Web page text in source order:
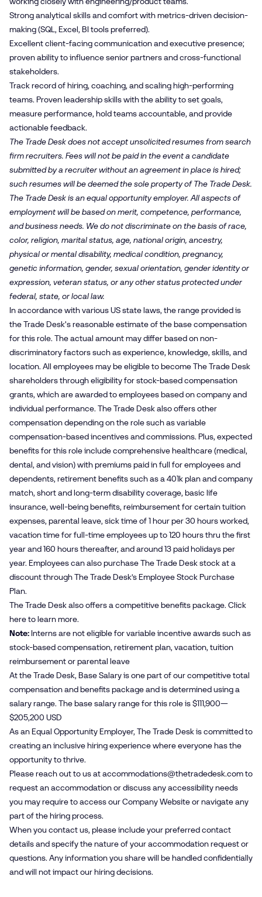
Strong analytical skills and comfort with metrics-driven decision-
making (SQL, Excel, BI tools preferred).
Excellent client-facing communication and executive presence;
proven ability to influence senior partners and cross-functional
stakeholders.
Track record of hiring, coaching, and scaling high-performing
teams. Proven leadership skills with the ability to set goals,
measure performance, hold teams accountable, and provide
actionable feedback.
The Trade Desk does not accept unsolicited resumes from search
firm recruiters. Fees will not be paid in the event a candidate
submitted by a recruiter without an agreement in place is hired;
such resumes will be deemed the sole property of The Trade Desk.
The Trade Desk is an equal opportunity employer. All aspects of
employment will be based on merit, competence, performance,
and business needs. We do not discriminate on the basis of race,
color, religion, marital status, age, national origin, ancestry,
physical or mental disability, medical condition, pregnancy,
genetic information, gender, sexual orientation, gender identity or
expression, veteran status, or any other status protected under
federal, state, or local law.
In accordance with various US state laws, the range provided is
the Trade Desk's reasonable estimate of the base compensation
for this role. The actual amount may differ based on non-
discriminatory factors such as experience, knowledge, skills, and
location. All employees may be eligible to become The Trade Desk
shareholders through eligibility for stock-based compensation
grants, which are awarded to employees based on company and
individual performance. The Trade Desk also offers other
compensation depending on the role such as variable
compensation-based incentives and commissions. Plus, expected
benefits for this role include comprehensive healthcare (medical,
dental, and vision) with premiums paid in full for employees and
dependents, retirement benefits such as a 401k plan and company
match, short and long-term disability coverage, basic life
insurance, well-being benefits, reimbursement for certain tuition
expenses, parental leave, sick time of 1 hour per 30 hours worked,
vacation time for full-time employees up to 120 hours thru the first
year and 160 hours thereafter, and around 13 paid holidays per
year. Employees can also purchase The Trade Desk stock at a
discount through The Trade Desk’s Employee Stock Purchase
Plan.
The Trade Desk also offers a competitive benefits package. Click
hereto learn more.
Note: Interns are not eligible for variable incentive awards such as
stock-based compensation, retirement plan, vacation, tuition
reimbursement or parental leave
At the Trade Desk, Base Salary is one part of our competitive total
compensation and benefits package and is determined using a
salary range. The base salary range for this role is $111,900—
$205,200 USD
As an Equal Opportunity Employer, The Trade Desk is committed to
creating an inclusive hiring experience where everyone has the
opportunity to thrive.
Please reach out to us ataccommodations@​thetradedesk.​comto
request an accommodation or discuss any accessibility needs
you may require to access our Company Website or navigate any
part of the hiring process.
When you contact us, please include your preferred contact
details and specify the nature of your accommodation request or
questions. Any information you share will be handled confidentially
and will not impact our hiring decisions.